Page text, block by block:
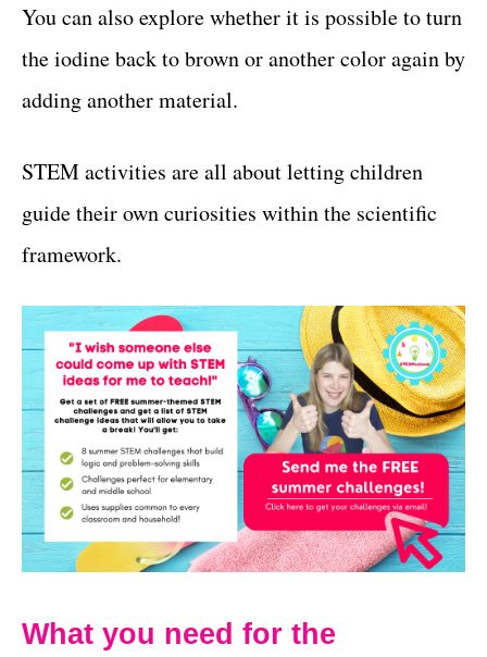
You can also explore whether it is possible to turn
the iodine back to brown or another color again by
adding another material.
STEM activities are all about letting children
guide their own curiosities within the scientific
framework.
What you need for the